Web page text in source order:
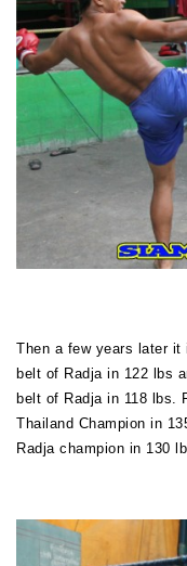
Then a few years later
belt of Radja in 122 lbs
belt of Radja in 118 lbs.
Thailand Champion in
Radja champion in 130